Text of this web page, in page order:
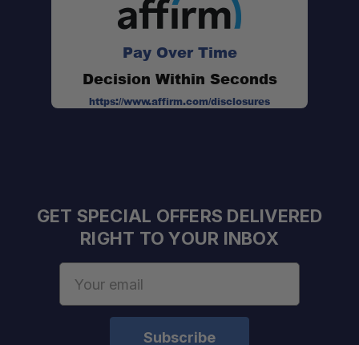
Professional Installation Available:
Expert Staff:
Fast U.S. Shipping:
Pay Over Time
Decision Within Seconds
https://www.affirm.com/disclosures
GET SPECIAL OFFERS DELIVERED
RIGHT TO YOUR INBOX